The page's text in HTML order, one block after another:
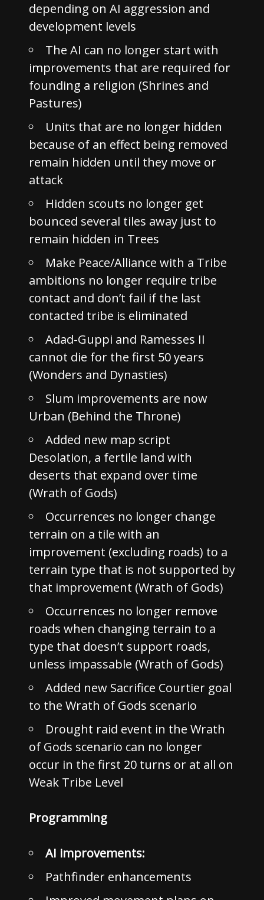
depending on AI aggression and
development levels
The AI can no longer start with
improvements that are required for
founding a religion (Shrines and
Pastures)
Units that are no longer hidden
because of an effect being removed
remain hidden until they move or
attack
Hidden scouts no longer get
bounced several tiles away just to
remain hidden in Trees
Make Peace/Alliance with a Tribe
ambitions no longer require tribe
contact and don’t fail if the last
contacted tribe is eliminated
Adad-Guppi and Ramesses II
cannot die for the first 50 years
(Wonders and Dynasties)
Slum improvements are now
Urban (Behind the Throne)
Added new map script
Desolation, a fertile land with
deserts that expand over time
(Wrath of Gods)
Occurrences no longer change
terrain on a tile with an
improvement (excluding roads) to a
terrain type that is not supported by
that improvement (Wrath of Gods)
Occurrences no longer remove
roads when changing terrain to a
type that doesn’t support roads,
unless impassable (Wrath of Gods)
Added new Sacrifice Courtier goal
to the Wrath of Gods scenario
Drought raid event in the Wrath
of Gods scenario can no longer
occur in the first 20 turns or at all on
Weak Tribe Level
Programming
AI improvements:
Pathfinder enhancements